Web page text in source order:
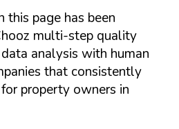
this page has been
multi-step quality
analysis with human
that consistently
property owners in